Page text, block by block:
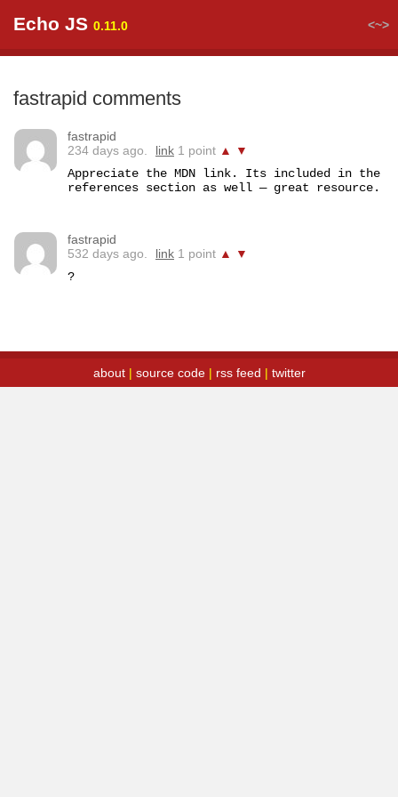
Echo JS 0.11.0 <~>
fastrapid comments
fastrapid
234 days ago.
link 1 point ▲
▼
Appreciate the MDN link. Its included in the
references section as well — great resource.
fastrapid
532 days ago.
link 1 point ▲
▼
?
about| source code| rss feed | twitter